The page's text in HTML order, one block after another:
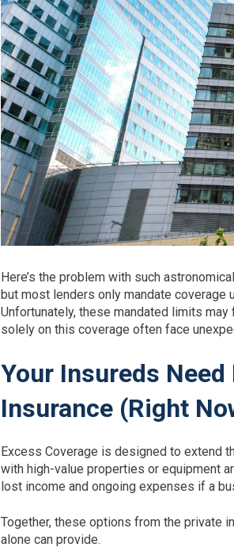
Here’s the problem with such
but most lenders only mandate coverage
Unfortunately, these mandated limits
solely on this coverage often face
Your Insureds
Insurance (Right
Excess Coverage is designed to extend
with high-value properties or equipment
lost income and ongoing expenses if a
Together, these options from the private
alone can provide.